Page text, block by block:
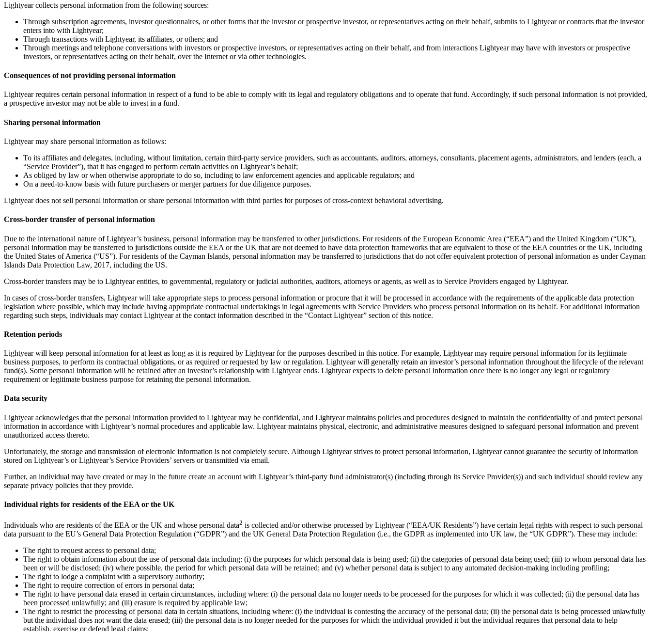
Lightyear collects personal information from the following sources:
Through subscription agreements, investor questionnaires, or other forms that the investor or prospective investor, or representatives acting on their behalf, submits to Lightyear or contracts that the investor
enters into with Lightyear;
Through transactions with Lightyear, its affiliates, or others; and
Through meetings and telephone conversations with investors or prospective investors, or representatives acting on their behalf, and from interactions Lightyear may have with investors or prospective
investors, or representatives acting on their behalf, over the Internet or via other technologies.
Consequences of not providing personal information
Lightyear requires certain personal information in respect of a fund to be able to comply with its legal and regulatory obligations and to operate that fund. Accordingly, if such personal information is not provided,
a prospective investor may not be able to invest in a fund.
Sharing personal information
Lightyear may share personal information as follows:
To its affiliates and delegates, including, without limitation, certain third-party service providers, such as accountants, auditors, attorneys, consultants, placement agents, administrators, and lenders (each, a
“Service Provider”), that it has engaged to perform certain activities on Lightyear’s behalf;
As obliged by law or when otherwise appropriate to do so, including to law enforcement agencies and applicable regulators; and
On a need-to-know basis with future purchasers or merger partners for due diligence purposes.
Lightyear does not sell personal information or share personal information with third parties for purposes of cross-context behavioral advertising.
Cross-border transfer of personal information
Due to the international nature of Lightyear’s business, personal information may be transferred to other jurisdictions. For residents of the European Economic Area (“EEA”) and the United Kingdom (“UK”),
personal information may be transferred to jurisdictions outside the EEA or the UK that are not deemed to have data protection frameworks that are equivalent to those of the EEA countries or the UK, including
the United States of America (“US”). For residents of the Cayman Islands, personal information may be transferred to jurisdictions that do not offer equivalent protection of personal information as under Cayman
Islands Data Protection Law, 2017, including the US.
Cross-border transfers may be to Lightyear entities, to governmental, regulatory or judicial authorities, auditors, attorneys or agents, as well as to Service Providers engaged by Lightyear.
In cases of cross-border transfers, Lightyear will take appropriate steps to process personal information or procure that it will be processed in accordance with the requirements of the applicable data protection
legislation where possible, which may include having appropriate contractual undertakings in legal agreements with Service Providers who process personal information on its behalf. For additional information
regarding such steps, individuals may contact Lightyear at the contact information described in the “Contact Lightyear” section of this notice.
Retention periods
Lightyear will keep personal information for at least as long as it is required by Lightyear for the purposes described in this notice. For example, Lightyear may require personal information for its legitimate
business purposes, to perform its contractual obligations, or as required or requested by law or regulation. Lightyear will generally retain an investor’s personal information throughout the lifecycle of the relevant
fund(s). Some personal information will be retained after an investor’s relationship with Lightyear ends. Lightyear expects to delete personal information once there is no longer any legal or regulatory
requirement or legitimate business purpose for retaining the personal information.
Data security
Lightyear acknowledges that the personal information provided to Lightyear may be confidential, and Lightyear maintains policies and procedures designed to maintain the confidentiality of and protect personal
information in accordance with Lightyear’s normal procedures and applicable law. Lightyear maintains physical, electronic, and administrative measures designed to safeguard personal information and prevent
unauthorized access thereto.
Unfortunately, the storage and transmission of electronic information is not completely secure. Although Lightyear strives to protect personal information, Lightyear cannot guarantee the security of information
stored on Lightyear’s or Lightyear’s Service Providers’ servers or transmitted via email.
Further, an individual may have created or may in the future create an account with Lightyear’s third-party fund administrator(s) (including through its Service Provider(s)) and such individual should review any
separate privacy policies that they provide.
Individual rights for residents of the EEA or the UK
Individuals who are residents of the EEA or the UK and whose personal data2 is collected and/or otherwise processed by Lightyear (“EEA/UK Residents”) have certain legal rights with respect to such personal
data pursuant to the EU’s General Data Protection Regulation (“GDPR”) and the UK General Data Protection Regulation (i.e., the GDPR as implemented into UK law, the “UK GDPR”). These may include:
The right to request access to personal data;
The right to obtain information about the use of personal data including: (i) the purposes for which personal data is being used; (ii) the categories of personal data being used; (iii) to whom personal data has
been or will be disclosed; (iv) where possible, the period for which personal data will be retained; and (v) whether personal data is subject to any automated decision-making including profiling;
The right to lodge a complaint with a supervisory authority;
The right to require correction of errors in personal data;
The right to have personal data erased in certain circumstances, including where: (i) the personal data no longer needs to be processed for the purposes for which it was collected; (ii) the personal data has
been processed unlawfully; and (iii) erasure is required by applicable law;
The right to restrict the processing of personal data in certain situations, including where: (i) the individual is contesting the accuracy of the personal data; (ii) the personal data is being processed unlawfully
but the individual does not want the data erased; (iii) the personal data is no longer needed for the purposes for which the individual provided it but the individual requires that personal data to help
establish, exercise or defend legal claims;